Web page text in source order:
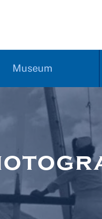
Museum